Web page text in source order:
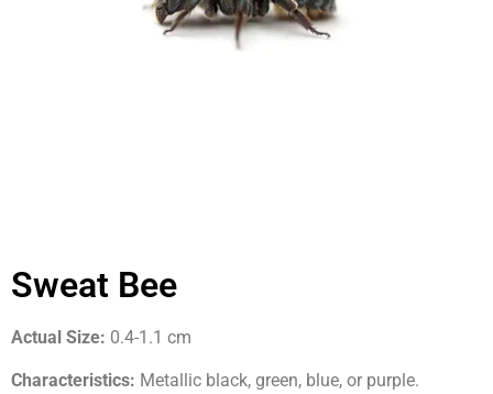
Sweat Bee
Actual Size: 0.4-1.1 cm
Characteristics: Metallic black, green, blue, or purple.